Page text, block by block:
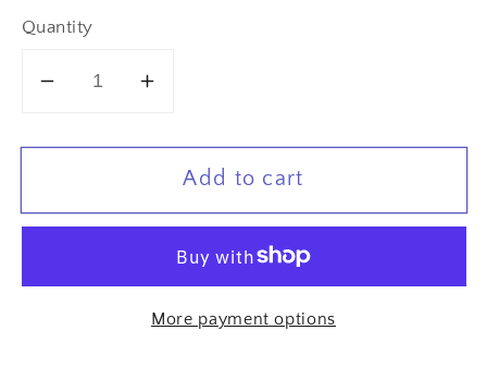
Quantity
Decrease
for
&quot;Under
the
Increase
for
&quot;Under
the
Falls&quot;
Green
Blue
Add to cart
More payment options